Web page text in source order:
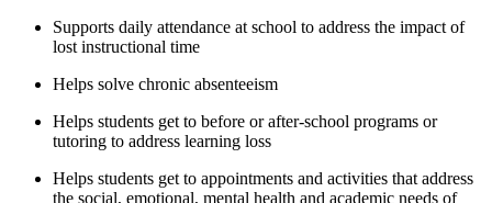
Supports daily attendance at school to address the impact of
lost instructional time
Helps solve chronic absenteeism
Helps students get to before or after-school programs or
tutoring to address learning loss
Helps students get to appointments and activities that address
the social, emotional, mental health and academic needs of